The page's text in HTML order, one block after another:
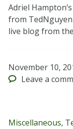
Adriel
from
live blog from
November 10,
Leave a
Miscellaneous,